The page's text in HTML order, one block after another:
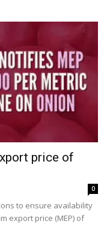
price of
0
to ensure availability
export price (MEP) of